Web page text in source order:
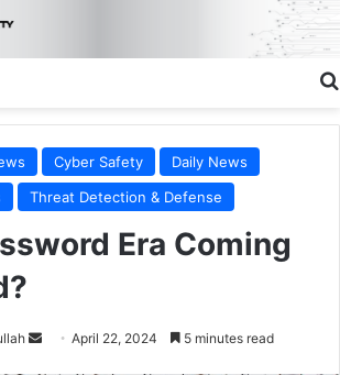
Cyber Safety
Daily News
Threat Detection & Defense
Era Coming
Send April 22, 2024 5 minutes read